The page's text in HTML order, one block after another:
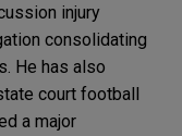
injury
consolidating
He has also
court football
a major